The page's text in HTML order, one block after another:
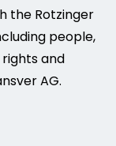
the Rotzinger
people,
and
AG.